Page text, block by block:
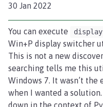
30 Jan 2022
You can execute
Win+P display switcher
This is not a new
searching tells me this
Windows 7. It wasn’t
when I wanted a
down in the context of